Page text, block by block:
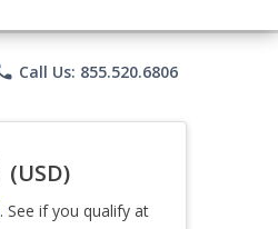
Call Us: 855.520.6806
(USD)
. See if you qualify at